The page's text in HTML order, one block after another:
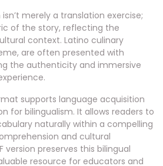
merely a translation exercise;
of the story, reflecting the
context. Latino culinary
are often presented with
the authenticity and immersive
supports language acquisition
for bilingualism. It allows readers to
naturally within a compelling
and cultural
version preserves this bilingual
resource for educators and